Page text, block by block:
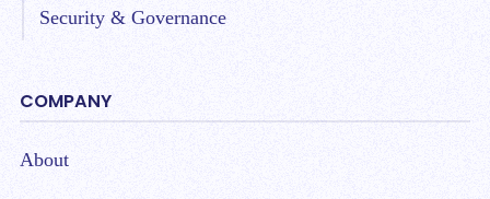
Security & Governance
COMPANY
About